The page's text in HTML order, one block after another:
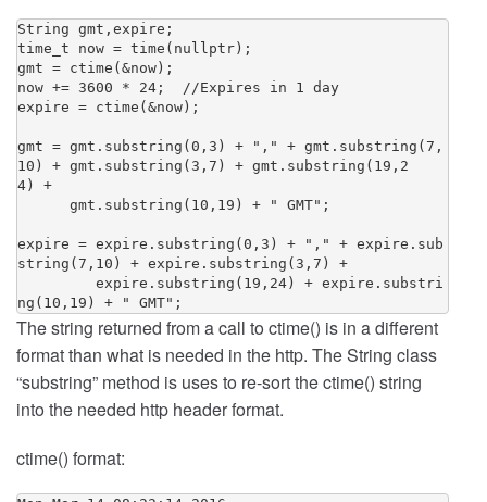
String gmt,expire;
time_t now = time(nullptr);
gmt = ctime(&now);
now += 3600 * 24;  //Expires in 1 day
expire = ctime(&now);
gmt = gmt.substring(0,3) + "," + gmt.substring(7,
10) + gmt.substring(3,7) + gmt.substring(19,2
4) +
expire = expire.substring(0,3) + "," + expire.sub
string(7,10) + expire.substring(3,7) +
The string returned from a call to ctime() is in a different
format than what is needed in the http. The String class
“substring” method is uses to re-sort the ctime() string
into the needed http header format.
ctime() format: